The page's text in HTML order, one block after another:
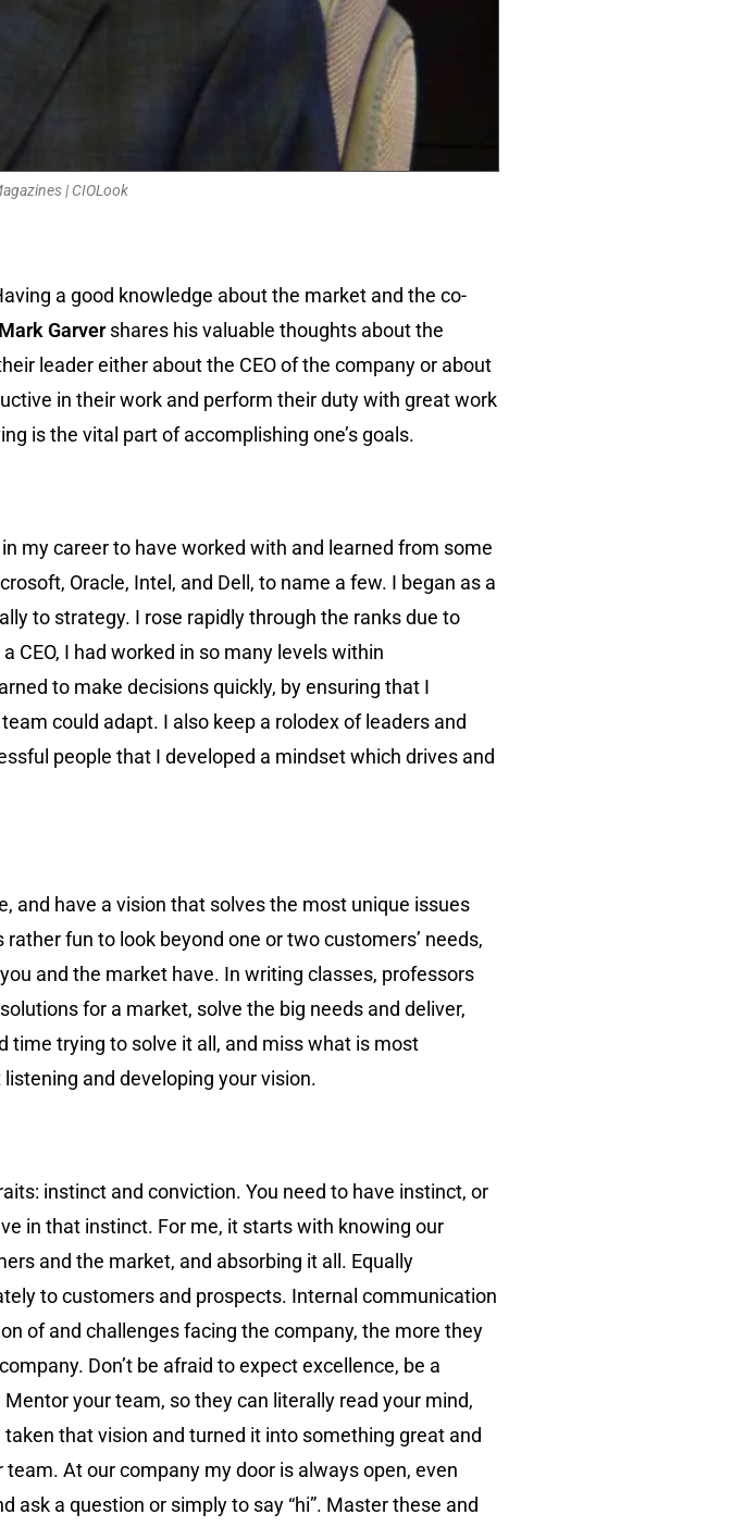
| CIOLook
a good knowledge about the market and the co-
Mark Garvershares his valuable thoughts about the
leader either about the CEO of the company or about
in their work and perform their duty with great work
is the vital part of accomplishing one’s goals.
my career to have worked with and learned from some
Oracle, Intel, and Dell, to name a few. I began as a
to strategy. I rose rapidly through the ranks due to
CEO, I had worked in so many levels within
to make decisions quickly, by ensuring that I
could adapt. I also keep a rolodex of leaders and
people that I developed a mindset which drives and
and have a vision that solves the most unique issues
fun to look beyond one or two customers’ needs,
and the market have. In writing classes, professors
for a market, solve the big needs and deliver,
time trying to solve it all, and miss what is most
and developing your vision.
instinct and conviction. You need to have instinct, or
in that instinct. For me, it starts with knowing our
and the market, and absorbing it all. Equally
to customers and prospects. Internal communication
of and challenges facing the company, the more they
Don’t be afraid to expect excellence, be a
your team, so they can literally read your mind,
that vision and turned it into something great and
At our company my door is always open, even
a question or simply to say “hi”. Master these and